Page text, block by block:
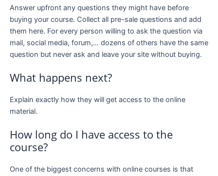
Answer upfront any questions they might have before
buying your course. Collect all pre-sale questions and add
them here. For every person willing to ask the question via
mail, social media, forum,… dozens of others have the same
question but never ask and leave your site without buying.
What happens next?
Explain exactly how they will get access to the online
material.
How long do I have access to the
course?
One of the biggest concerns with online courses is that